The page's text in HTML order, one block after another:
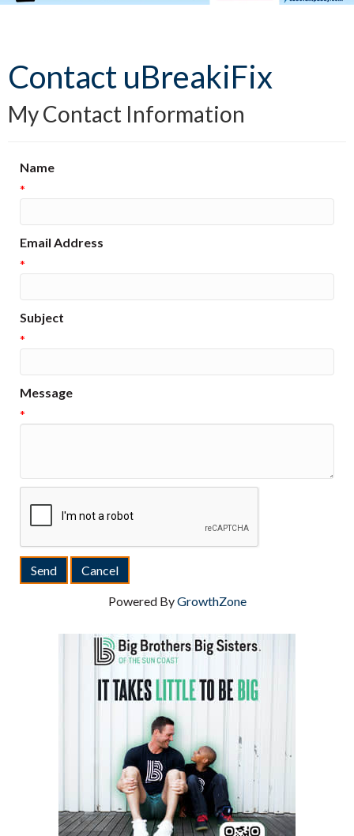
Contact uBreakiFix
My Contact Information
Name
*
Email Address
*
Subject
*
Message
*
Powered ByGrowthZone